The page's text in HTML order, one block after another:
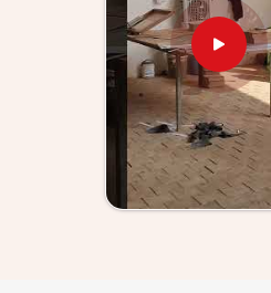
will actually learn from.